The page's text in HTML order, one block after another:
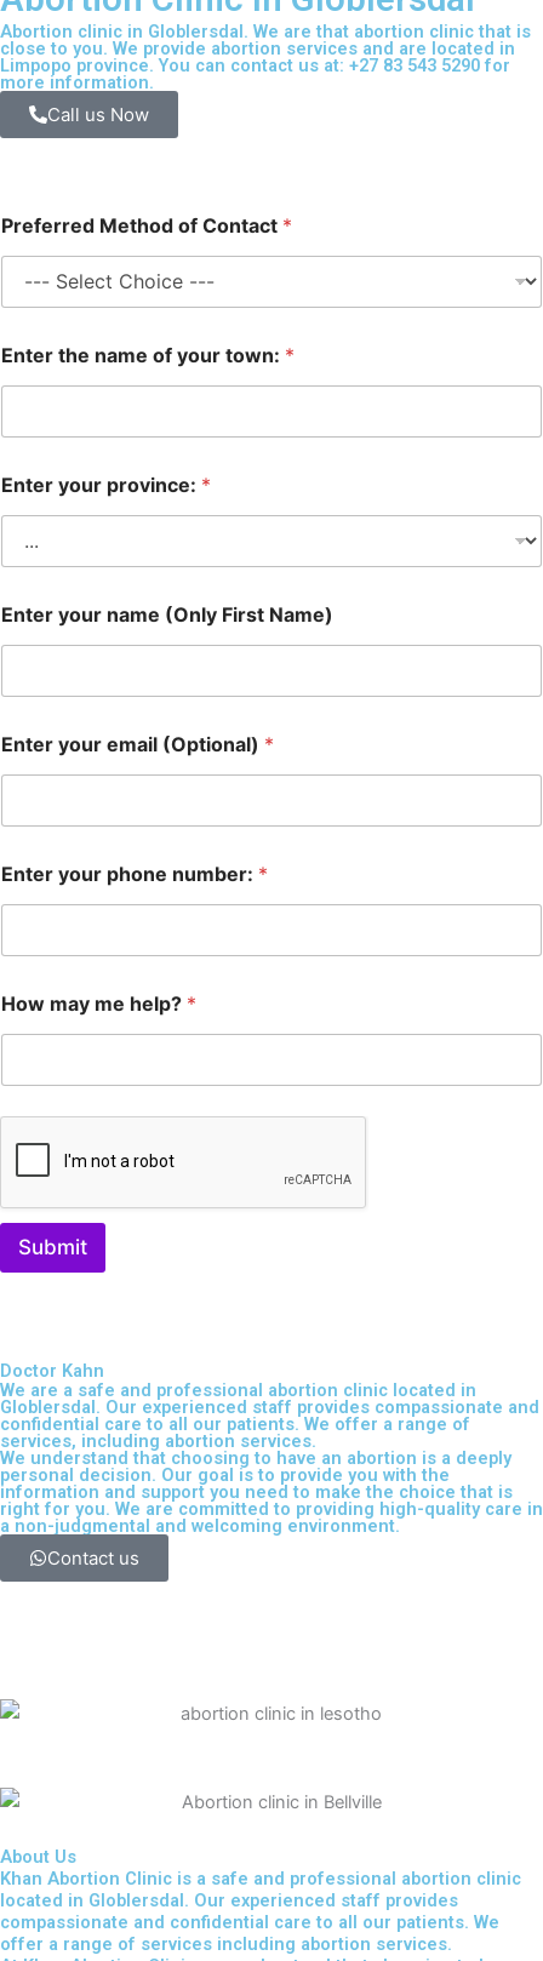
Abortion clinic in Globlersdal. We are that abortion clinic that is
close to you. We provide abortion services and are located in
Limpopo province. You can contact us at: +27 83 543 5290 for
more information.
Call us Now
Preferred Method of Contact *
Enter the name of your town: *
Enter your province: *
Enter your name (Only First Name)
Enter your email (Optional) *
Enter your phone number: *
How may me help? *
Submit
Doctor Kahn
We are a safe and professional abortion clinic located in
Globlersdal. Our experienced staff provides compassionate and
confidential care to all our patients. We offer a range of
services, including abortion services.
We understand that choosing to have an abortion is a deeply
personal decision. Our goal is to provide you with the
information and support you need to make the choice that is
right for you. We are committed to providing high-quality care in
a non-judgmental and welcoming environment.
Contact us
About Us
Khan Abortion Clinic is a safe and professional abortion clinic
located in Globlersdal. Our experienced staff provides
compassionate and confidential care to all our patients. We
offer a range of services including abortion services.